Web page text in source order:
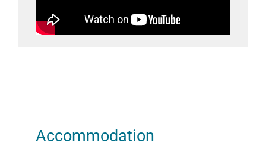
Accommodation